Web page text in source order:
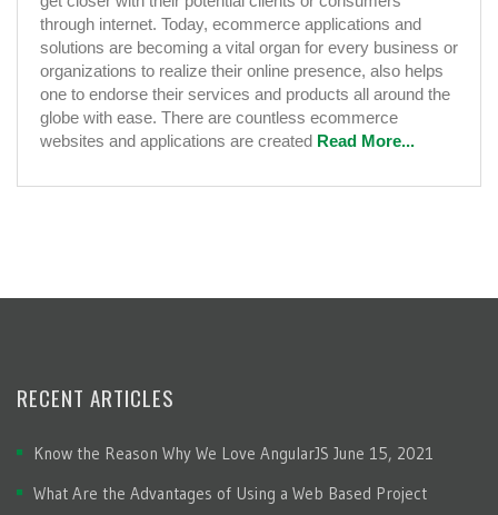
through internet. Today, ecommerce applications and
solutions are becoming a vital organ for every business or
organizations to realize their online presence, also helps
one to endorse their services and products all around the
globe with ease. There are countless ecommerce
websites and applications are created Read More...
RECENT ARTICLES
Know the Reason Why We Love AngularJS June 15, 2021
What Are the Advantages of Using a Web Based Project